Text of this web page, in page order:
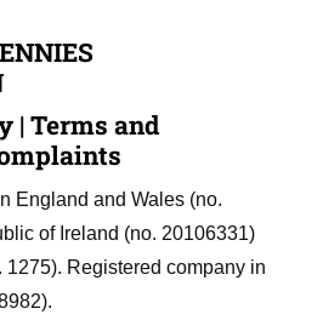
|Terms and
England and Wales (no.
of Ireland (no. 20106331)
1275). Registered company in